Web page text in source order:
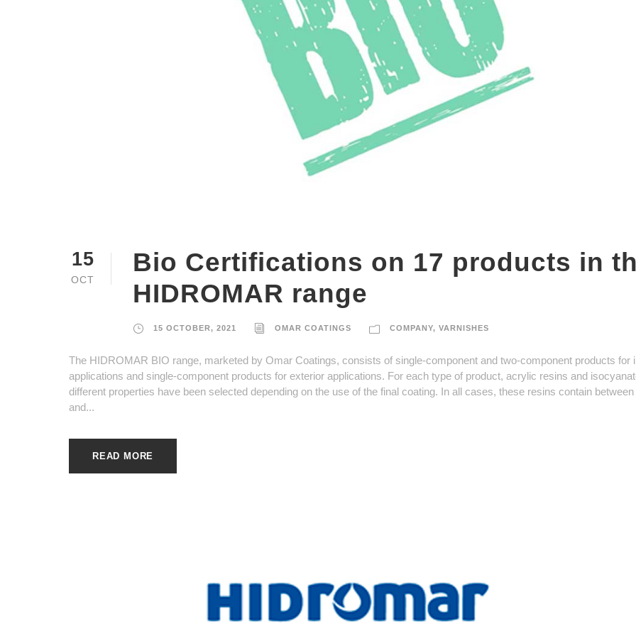
15
OCT
Bio Certifications on 17 products in
HIDROMAR range
15 OCTOBER, 2021 OMAR COATINGS COMPANY, VARNISHES
The HIDROMAR BIO range, marketed by Omar Coatings, consists of single-component and two-component products for
applications and single-component products for exterior applications. For each type of product, acrylic resins and
different properties have been selected depending on the use of the final coating. In all cases, these resins contain
and...
READ MORE